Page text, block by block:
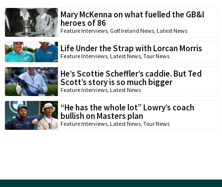
Mary McKenna on what fuelled the GB&I
heroes of 86
Feature Interviews Golf Ireland News Latest News
Life Under the Strap with Lorcan Morris
Feature Interviews Latest News Tour News
He’s Scottie Scheffler’s caddie. But Ted
Scott’s story is so much bigger
Feature Interviews Latest News
“He has the whole lot” Lowry’s coach
bullish on Masters plan
Feature Interviews Latest News Tour News